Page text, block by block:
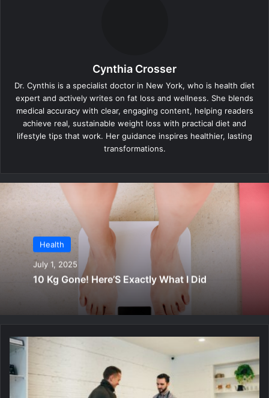
Cynthia Crosser
Dr. Cynthis is a specialist doctor in New York, who is health diet
expert and actively writes on fat loss and wellness. She blends
medical accuracy with clear, engaging content, helping readers
achieve real, sustainable weight loss with practical diet and
lifestyle tips that work. Her guidance inspires healthier, lasting
transformations.
Health
July 1, 2025
10 Kg Gone! Here’S Exactly What I Did
S
h
o